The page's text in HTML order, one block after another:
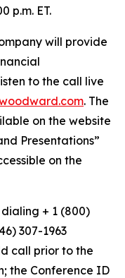
p.m. ET.
will provide
to the call live
. The
on the website
Presentations”
on the
+ 1 (800)
307-1963
call prior to the
the Conference ID